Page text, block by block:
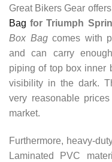
Great Bikers Gear
Bag for Triumph
Box Bagcomes with
and can carry
piping of top box inner
visibility in the dark.
very reasonable
market.
Furthermore, heavy-
Laminated PVC